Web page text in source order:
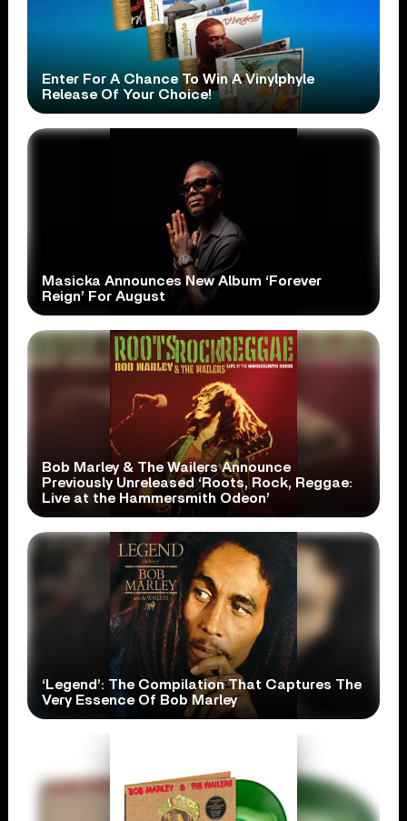
Enter For A Chance To Win A Vinylphyle
Release Of Your Choice!
Masicka Announces New Album ‘Forever
Reign’ For August
Bob Marley & The Wailers Announce
Previously Unreleased ‘Roots, Rock, Reggae:
Live at the Hammersmith Odeon’
‘Legend’: The Compilation That Captures The
Very Essence Of Bob Marley